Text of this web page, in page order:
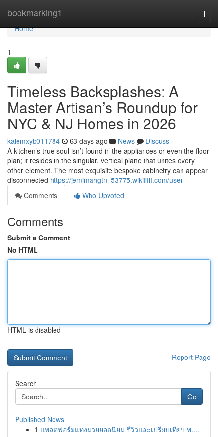
bookmarking1
Home
Home
1
Timeless Backsplashes: A
Master Artisan’s Roundup for
NYC & NJ Homes in 2026
kalemxyb011784 63 days ago News
Discuss
A kitchen’s true soul isn’t found in the appliances or even the floor
plan; it resides in the singular, vertical plane that unites every
other element. The most exquisite bespoke cabinetry can appear
disconnected https://jemimahgtn153775.wikififfi.com/user
Comments
Who Upvoted
Comments
Submit a Comment
No HTML
HTML is disabled
Report Page
Search
Go
Published News
1 แพลตฟอร์มแทงมวยยอดนิยม รีวิวและเปรียบเทียบ พ....